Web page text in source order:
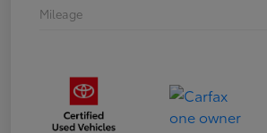
Mileage